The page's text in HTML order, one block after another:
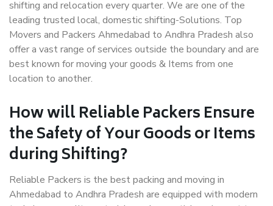
shifting and relocation every quarter. We are one of the
leading trusted local, domestic shifting-Solutions. Top
Movers and Packers Ahmedabad to Andhra Pradesh also
offer a vast range of services outside the boundary and are
best known for moving your goods & Items from one
location to another.
How willReliable PackersEnsure
the Safety of Your Goods or Items
during Shifting?
Reliable Packers is the best packing and moving in
Ahmedabad to Andhra Pradesh are equipped with modern